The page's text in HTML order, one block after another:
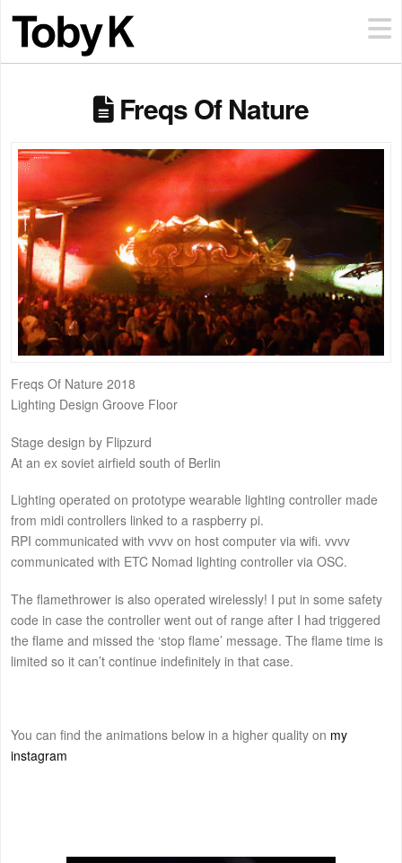
Freqs Of Nature
Freqs Of Nature 2018
Lighting Design Groove Floor
Stage design by Flipzurd
At an ex soviet airfield south of Berlin
Lighting operated on prototype wearable lighting controller made
from midi controllers linked to a raspberry pi.
RPI communicated with vvvv on host computer via wifi. vvvv
communicated with ETC Nomad lighting controller via OSC.
The flamethrower is also operated wirelessly! I put in some safety
code in case the controller went out of range after I had triggered
the flame and missed the ‘stop flame’ message. The flame time is
limited so it can’t continue indefinitely in that case.
You can find the animations below in a higher quality on my
instagram